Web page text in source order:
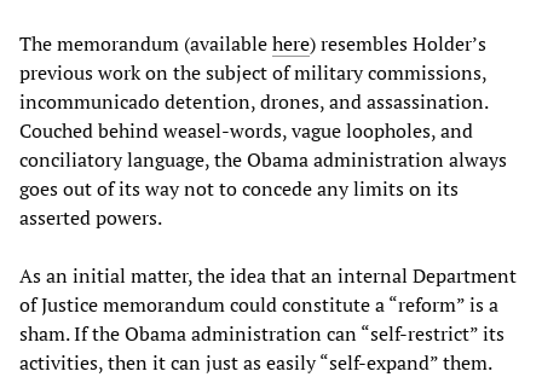
The memorandum (availablehere) resembles Holder’s
previous work on the subject of military commissions,
incommunicado detention, drones, and assassination.
Couched behind weasel-words, vague loopholes, and
conciliatory language, the Obama administration always
goes out of its way not to concede any limits on its
asserted powers.
As an initial matter, the idea that an internal Department
of Justice memorandum could constitute a “reform” is a
sham. If the Obama administration can “self-restrict” its
activities, then it can just as easily “self-expand” them.